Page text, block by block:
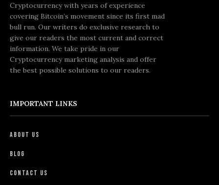
Cryptocurrency with years of experience
covering Bitcoin’s movement since its first mad
bull run. Our writers do exclusive research to
give our readers the most current and correct
information. We take pride in our
Cryptocurrency marketing analysis and offer
the best possible solutions to our readers.
IMPORTANT LINKS
About Us
Blog
Contact Us